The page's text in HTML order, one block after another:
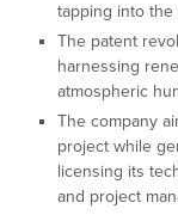
tapping into the
The patent
harnessing
atmospheric
The company
project while
licensing its
and project